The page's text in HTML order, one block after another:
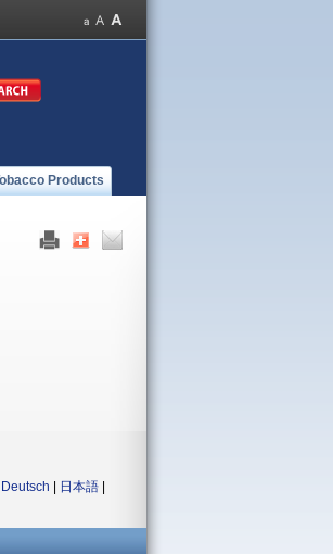
Products
Deutsch 日本語